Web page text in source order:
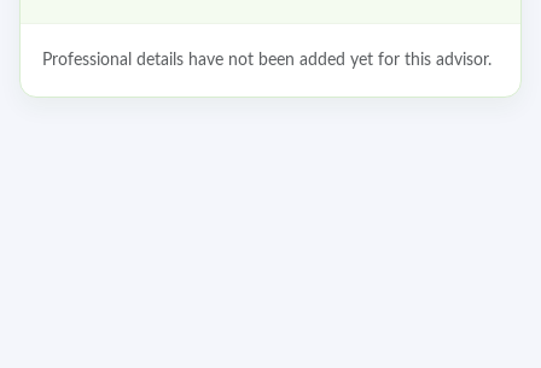
Professional details have not been added yet for this advisor.